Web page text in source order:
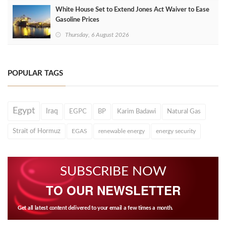
White House Set to Extend Jones Act Waiver to Ease
Gasoline Prices
Thursday, 6 August 2026
POPULAR TAGS
Egypt Iraq EGPC BP Karim Badawi Natural Gas
Strait of Hormuz EGAS renewable energy energy security
SUBSCRIBE NOW
TO OUR NEWSLETTER
Get all latest content delivered to your email a few times a month.